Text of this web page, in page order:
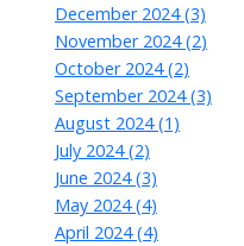
December 2024 (3)
November 2024 (2)
October 2024 (2)
September 2024 (3)
August 2024 (1)
July 2024 (2)
June 2024 (3)
May 2024 (4)
April 2024 (4)